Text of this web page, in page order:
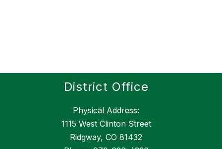
District Office
Physical Address:
1115 West Clinton Street
Ridgway, CO 81432